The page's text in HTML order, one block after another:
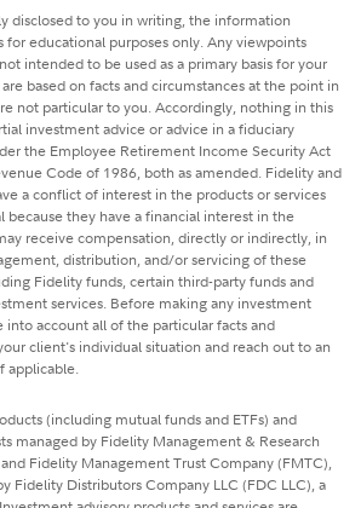
disclosed to you in writing, the information
for educational purposes only. Any viewpoints
intended to be used as a primary basis for your
based on facts and circumstances at the point in
not particular to you. Accordingly, nothing in this
investment advice or advice in a fiduciary
the Employee Retirement Income Security Act
Code of 1986, both as amended. Fidelity and
a conflict of interest in the products or services
they have a financial interest in the
receive compensation, directly or indirectly, in
distribution, and/or servicing of these
Fidelity funds, certain third-party funds and
services. Before making any investment
into account all of the particular facts and
client's individual situation and reach out to an
applicable.
(including mutual funds and ETFs) and
managed by Fidelity Management & Research
Fidelity Management Trust Company (FMTC),
Fidelity Distributors Company LLC (FDC LLC), a